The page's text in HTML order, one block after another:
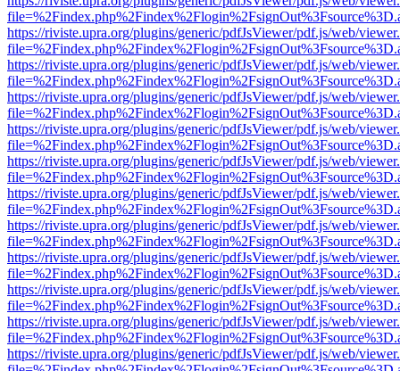
https://riviste.upra.org/plugins/generic/pdfJsViewer/pdf.js/web/
https://riviste.upra.org/plugins/generic/pdfJsViewer/pdf.js/web/
https://riviste.upra.org/plugins/generic/pdfJsViewer/pdf.js/web/
https://riviste.upra.org/plugins/generic/pdfJsViewer/pdf.js/web/
https://riviste.upra.org/plugins/generic/pdfJsViewer/pdf.js/web/
https://riviste.upra.org/plugins/generic/pdfJsViewer/pdf.js/web/
https://riviste.upra.org/plugins/generic/pdfJsViewer/pdf.js/web/
https://riviste.upra.org/plugins/generic/pdfJsViewer/pdf.js/web/
https://riviste.upra.org/plugins/generic/pdfJsViewer/pdf.js/web/
https://riviste.upra.org/plugins/generic/pdfJsViewer/pdf.js/web/
https://riviste.upra.org/plugins/generic/pdfJsViewer/pdf.js/web/